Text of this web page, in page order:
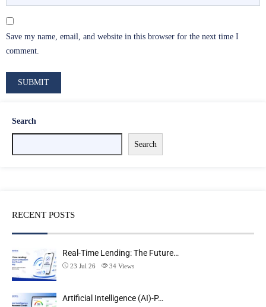
Save my name, email, and website in this browser for the next time I
comment.
Search
Search
RECENT POSTS
Real-Time Lending: The Future…
23 Jul 26 34 Views
Artificial Intelligence (AI)-P…